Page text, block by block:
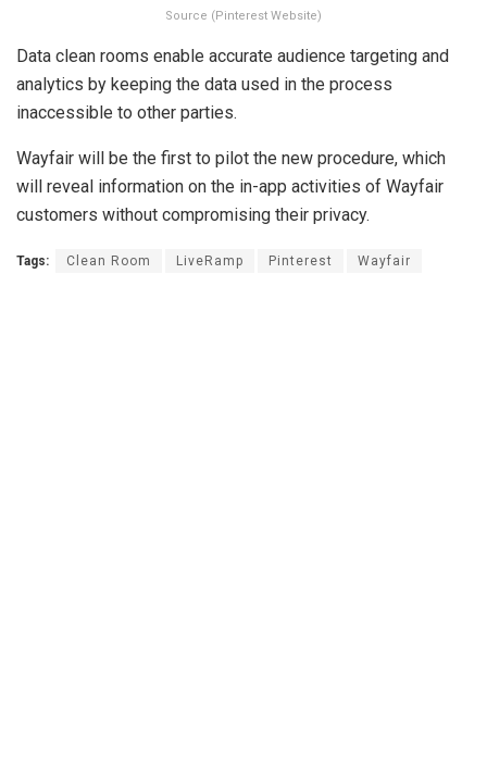
Source (Pinterest Website)
Data clean rooms enable accurate audience targeting and
analytics by keeping the data used in the process
inaccessible to other parties.
Wayfair will be the first to pilot the new procedure, which
will reveal information on the in-app activities of Wayfair
customers without compromising their privacy.
Tags: Clean Room LiveRamp Pinterest Wayfair